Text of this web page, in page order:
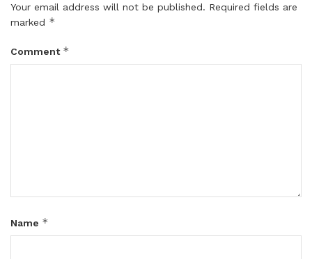
Your email address will not be published. Required fields are
marked *
Comment *
Name *